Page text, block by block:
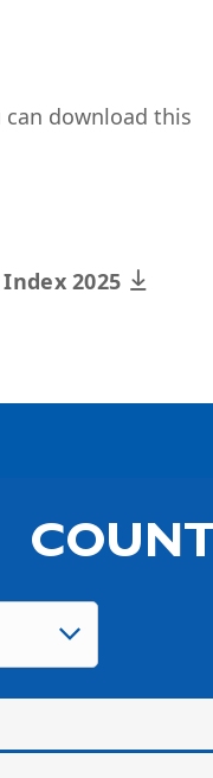
can download this
2025